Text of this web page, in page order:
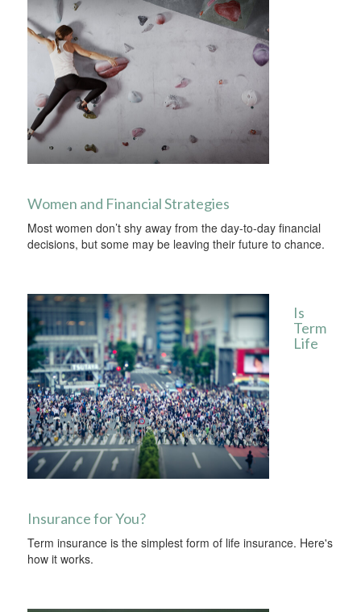
Women and Financial Strategies
Most women don’t shy away from the day-to-day financial
decisions, but some may be leaving their future to chance.
Is
Term
Life
Insurance for You?
Term insurance is the simplest form of life insurance. Here's
how it works.